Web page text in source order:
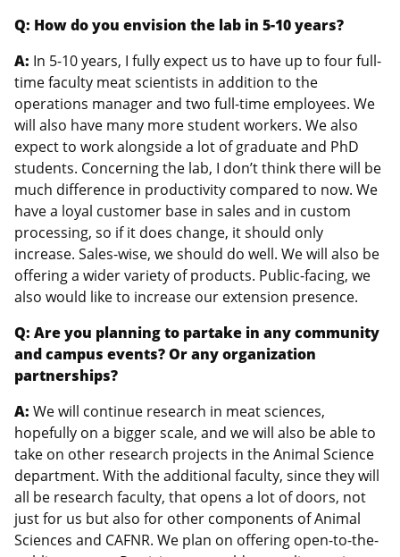
Q: How do you envision the lab in 5-10 years?
A: In 5-10 years, I fully expect us to have up to four full-
time faculty meat scientists in addition to the
operations manager and two full-time employees. We
will also have many more student workers. We also
expect to work alongside a lot of graduate and PhD
students. Concerning the lab, I don’t think there will be
much difference in productivity compared to now. We
have a loyal customer base in sales and in custom
processing, so if it does change, it should only
increase. Sales-wise, we should do well. We will also be
offering a wider variety of products. Public-facing, we
also would like to increase our extension presence.
Q: Are you planning to partake in any community
and campus events? Or any organization
partnerships?
A: We will continue research in meat sciences,
hopefully on a bigger scale, and we will also be able to
take on other research projects in the Animal Science
department. With the additional faculty, since they will
all be research faculty, that opens a lot of doors, not
just for us but also for other components of Animal
Sciences and CAFNR. We plan on offering open-to-the-